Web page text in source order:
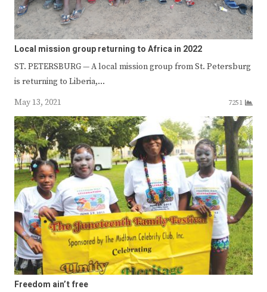
Local mission group returning to Africa in 2022
ST. PETERSBURG — A local mission group from St. Petersburg
is returning to Liberia,…
May 13, 2021
7251
Freedom ain’t free